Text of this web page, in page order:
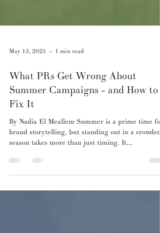
May 13, 2025 1 min read
What PRs Get Wrong About
Fix It
By Nadia El Meallem Summer is a prime time for
season takes more than just timing. It...